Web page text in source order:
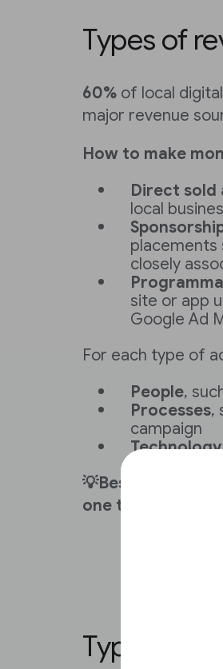
Types of
60% of local
major revenue
How to make
Direct sold
local
placements
closely
site or app
Google Ad
For each type of
People,
Processes,
campaign
Technology
💡Best practice:
one type of ad
Types of